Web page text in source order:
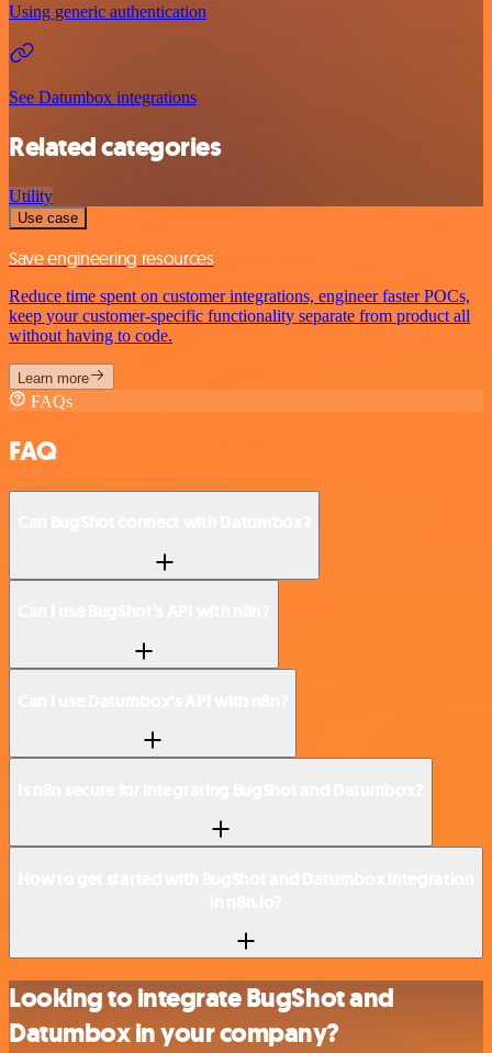
Using generic authentication
See Datumbox integrations
Related categories
Utility
Use case
Save engineering resources
Reduce time spent on customer integrations, engineer faster POCs,
keep your customer-specific functionality separate from product all
without having to code.
Learn more
FAQs
FAQ
Looking to integrate BugShot and
Datumbox in your company?